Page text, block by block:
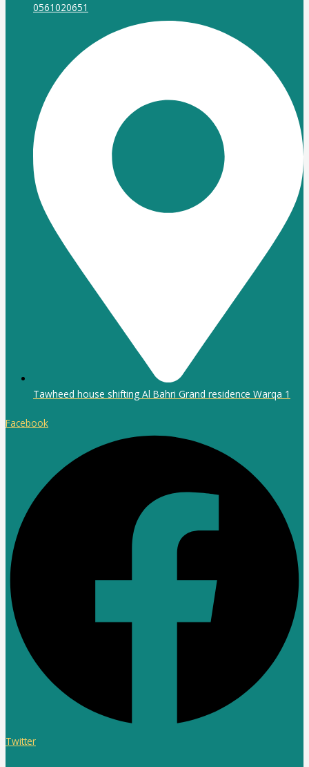
0561020651
Tawheed house shifting Al Bahri Grand residence Warqa 1
Facebook
Twitter